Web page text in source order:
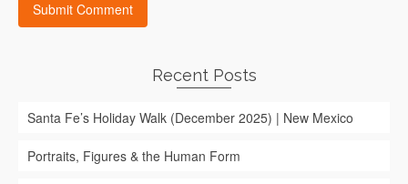
Recent Posts
Santa Fe’s Holiday Walk (December 2025) | New Mexico
Portraits, Figures & the Human Form